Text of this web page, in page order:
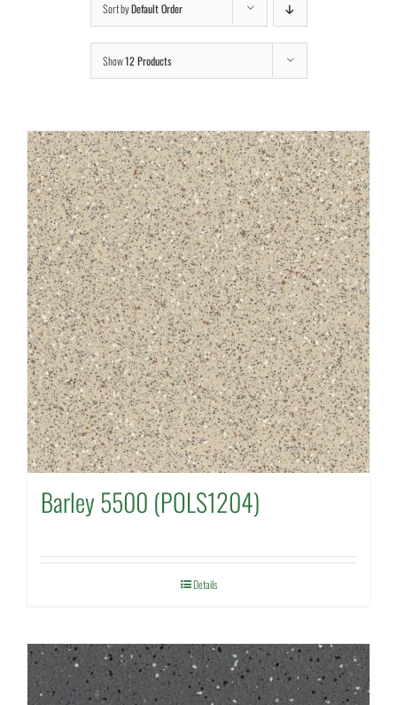
Sort byDefault Order
Show12 Products
Barley 5500 (POLS1204)
Details